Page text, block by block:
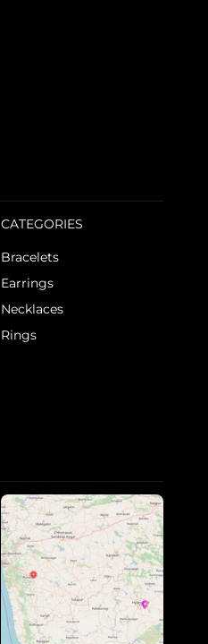
CATEGORIES
Bracelets
Earrings
Necklaces
Rings